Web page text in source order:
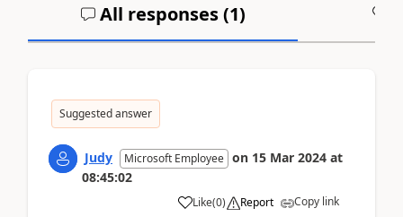
All responses (1)
Suggested answer
Judy Microsoft Employee on 15 Mar 2024 at
08:45:02
Like(0) Report Copy link